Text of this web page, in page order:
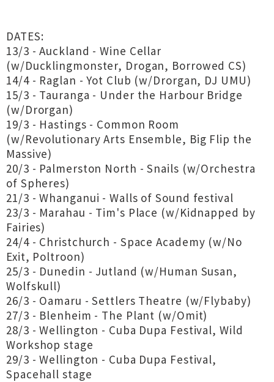
DATES:
13/3 - Auckland - Wine Cellar
(w/Ducklingmonster, Drogan, Borrowed CS)
14/4 - Raglan - Yot Club (w/Drorgan, DJ UMU)
15/3 - Tauranga - Under the Harbour Bridge
(w/Drorgan)
19/3 - Hastings - Common Room
(w/Revolutionary Arts Ensemble, Big Flip the
Massive)
20/3 - Palmerston North - Snails (w/Orchestra
of Spheres)
21/3 - Whanganui - Walls of Sound festival
23/3 - Marahau - Tim's Place (w/Kidnapped by
Fairies)
24/4 - Christchurch - Space Academy (w/No
Exit, Poltroon)
25/3 - Dunedin - Jutland (w/Human Susan,
Wolfskull)
26/3 - Oamaru - Settlers Theatre (w/Flybaby)
27/3 - Blenheim - The Plant (w/Omit)
28/3 - Wellington - Cuba Dupa Festival, Wild
Workshop stage
29/3 - Wellington - Cuba Dupa Festival,
Spacehall stage